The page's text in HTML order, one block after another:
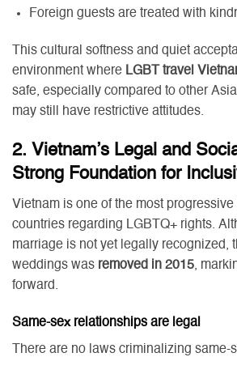
Foreign guests are treated with
This cultural softness and quiet
environment where LGBT travel
safe, especially compared to other
may still have restrictive attitudes.
2. Vietnam’s Legal and
Strong Foundation for
Vietnam is one of the most
countries regarding LGBTQ+ rights.
marriage is not yet legally recognized,
weddings was removed in 2015,
forward.
Same-sex relationships are legal
There are no laws criminalizing same-